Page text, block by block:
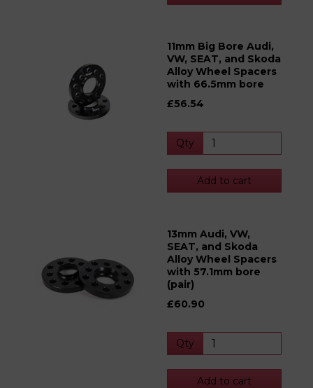
11mm Big Bore Audi,
VW, SEAT, and Skoda
Alloy Wheel Spacers
with 66.5mm bore
£56.54
Qty
Add to cart
13mm Audi, VW,
SEAT, and Skoda
Alloy Wheel Spacers
with 57.1mm bore
(pair)
£60.90
Qty
Add to cart